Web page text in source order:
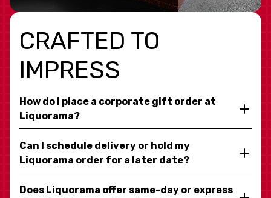
CRAFTED TO
IMPRESS
How do I place a corporate gift order at
Liquorama?
Can I schedule delivery or hold my
Liquorama order for a later date?
Does Liquorama offer same-day or express